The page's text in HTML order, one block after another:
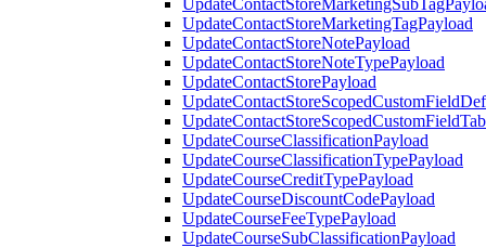
UpdateContactStoreMarketingTagPayload
UpdateContactStoreNotePayload
UpdateContactStoreNoteTypePayload
UpdateContactStorePayload
UpdateCourseClassificationPayload
UpdateCourseClassificationTypePayload
UpdateCourseCreditTypePayload
UpdateCourseDiscountCodePayload
UpdateCourseFeeTypePayload
UpdateCourseSubClassificationPayload